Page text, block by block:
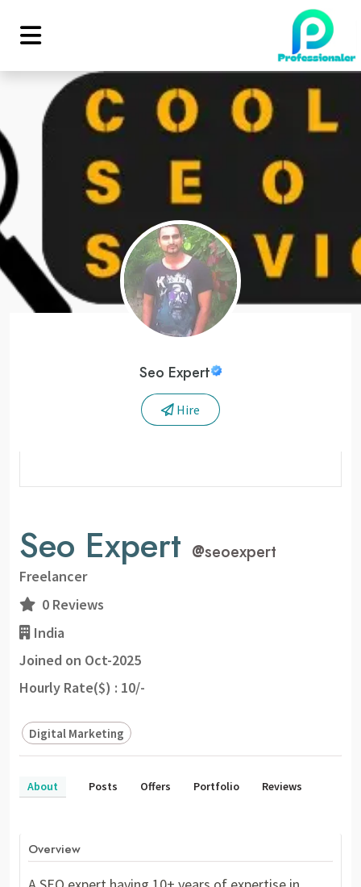
Seo Expert
Hire
Seo Expert @seoexpert
Freelancer
0 Reviews
India
Joined on Oct-2025
Hourly Rate($) : 10/-
Digital Marketing
About Posts Offers Portfolio Reviews
Overview